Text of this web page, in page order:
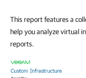
This report features a
help you analyze virtual
reports.